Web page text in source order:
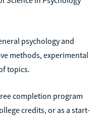
psychology and
methods, experimental
topics.
completion program
credits, or as a start-